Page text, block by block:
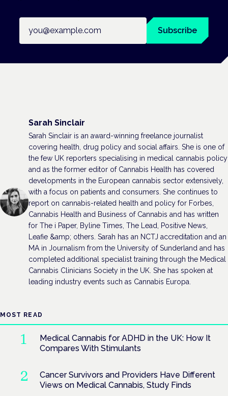
Subscribe
Sarah Sinclair
Sarah Sinclair is an award-winning freelance journalist
covering health, drug policy and social affairs. She is one of
the few UK reporters specialising in medical cannabis policy
and as the former editor of Cannabis Health has covered
developments in the European cannabis sector extensively,
with a focus on patients and consumers. She continues to
report on cannabis-related health and policy for Forbes,
Cannabis Health and Business of Cannabis and has written
for The i Paper, Byline Times, The Lead, Positive News,
Leafie &amp; others. Sarah has an NCTJ accreditation and an
MA in Journalism from the University of Sunderland and has
completed additional specialist training through the Medical
Cannabis Clinicians Society in the UK. She has spoken at
leading industry events such as Cannabis Europa.
MOST READ
Medical Cannabis for ADHD in the UK: How It
Compares With Stimulants
Cancer Survivors and Providers Have Different
Views on Medical Cannabis, Study Finds